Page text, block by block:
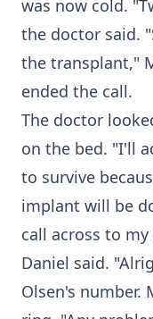
was now cold.
the doctor said.
the transplant,"
ended the call.
The doctor
on the bed. "I'll
to survive
implant will be
call across to
Daniel said.
Olsen's number.